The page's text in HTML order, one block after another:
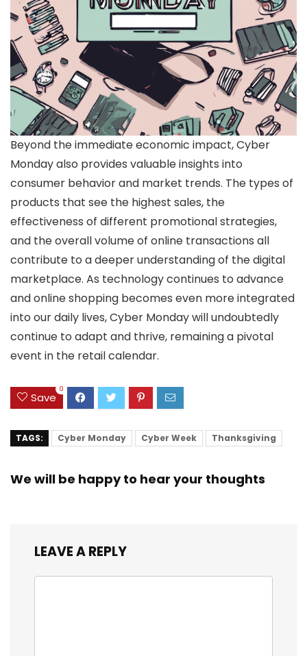
Beyond the immediate economic impact, Cyber
Monday also provides valuable insights into
consumer behavior and market trends. The types of
products that see the highest sales, the
effectiveness of different promotional strategies,
and the overall volume of online transactions all
contribute to a deeper understanding of the digital
marketplace. As technology continues to advance
and online shopping becomes even more integrated
into our daily lives, Cyber Monday will undoubtedly
continue to adapt and thrive, remaining a pivotal
event in the retail calendar.
Save
0
TAGS: Cyber Monday Cyber Week Thanksgiving
We will be happy to hear your thoughts
LEAVE A REPLY